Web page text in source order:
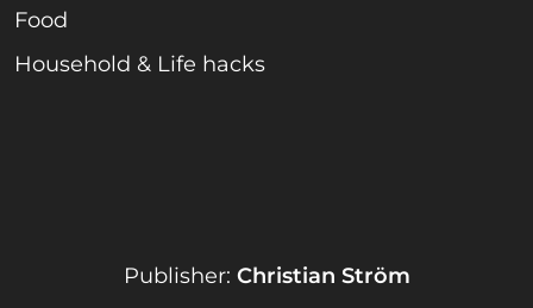
Food
Household & Life hacks
Publisher: Christian Ström